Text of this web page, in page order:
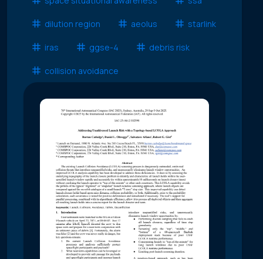
dilution region aeolus starlink
iras ggse-4 debris risk
collision avoidance